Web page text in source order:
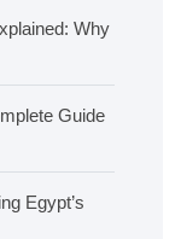
Why
Guide
Egypt’s